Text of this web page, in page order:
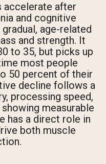
accelerate after
and cognitive
age-related
and strength. It
to 35, but picks up
most people
50 percent of their
decline follows a
processing speed,
measurable
has a direct role in
both muscle